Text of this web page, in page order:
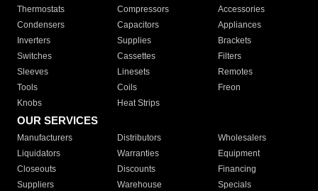
Thermostats
Compressors
Accessories
Condensers
Capacitors
Appliances
Inverters
Supplies
Brackets
Switches
Cassettes
Filters
Sleeves
Linesets
Remotes
Tools
Coils
Freon
Knobs
Heat Strips
OUR SERVICES
Manufacturers Distributors
Wholesalers
Liquidators
Warranties
Equipment
Closeouts
Discounts
Financing
Suppliers
Warehouse
Specials